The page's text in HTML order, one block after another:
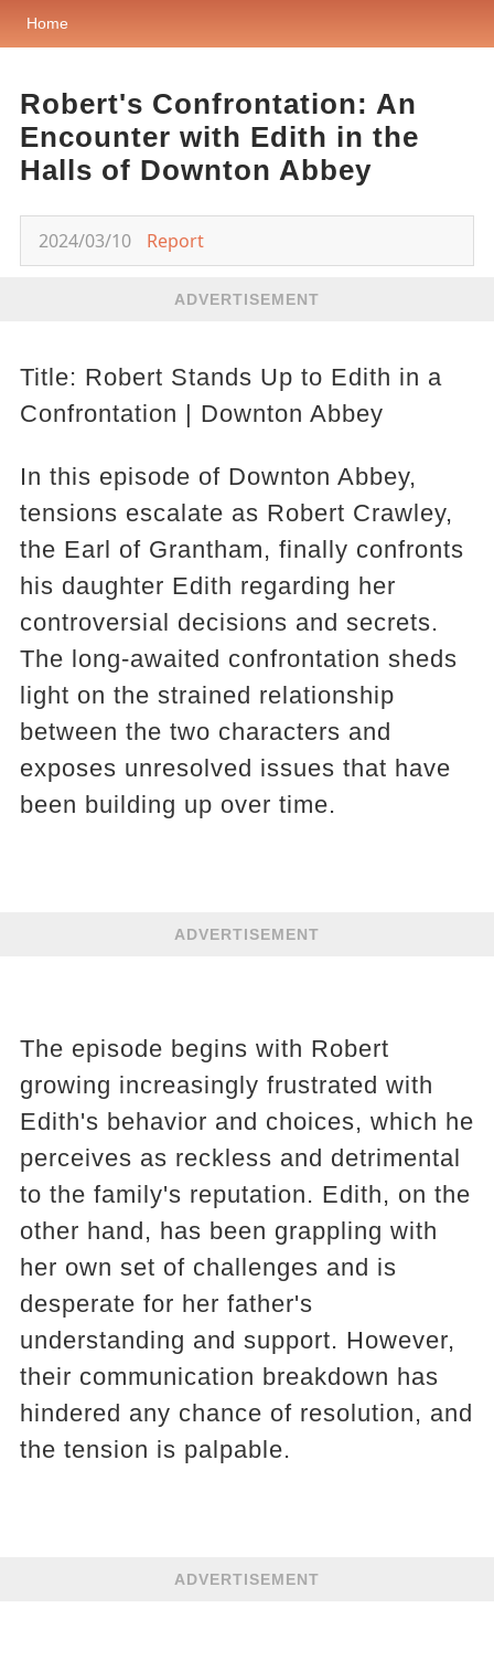
Home
Robert's Confrontation: An
Encounter with Edith in the
Halls of Downton Abbey
2024/03/10 Report
ADVERTISEMENT
Title: Robert Stands Up to Edith in a
Confrontation | Downton Abbey
In this episode of Downton Abbey,
tensions escalate as Robert Crawley,
the Earl of Grantham, finally confronts
his daughter Edith regarding her
controversial decisions and secrets.
The long-awaited confrontation sheds
light on the strained relationship
between the two characters and
exposes unresolved issues that have
been building up over time.
ADVERTISEMENT
The episode begins with Robert
growing increasingly frustrated with
Edith's behavior and choices, which he
perceives as reckless and detrimental
to the family's reputation. Edith, on the
other hand, has been grappling with
her own set of challenges and is
desperate for her father's
understanding and support. However,
their communication breakdown has
hindered any chance of resolution, and
the tension is palpable.
ADVERTISEMENT